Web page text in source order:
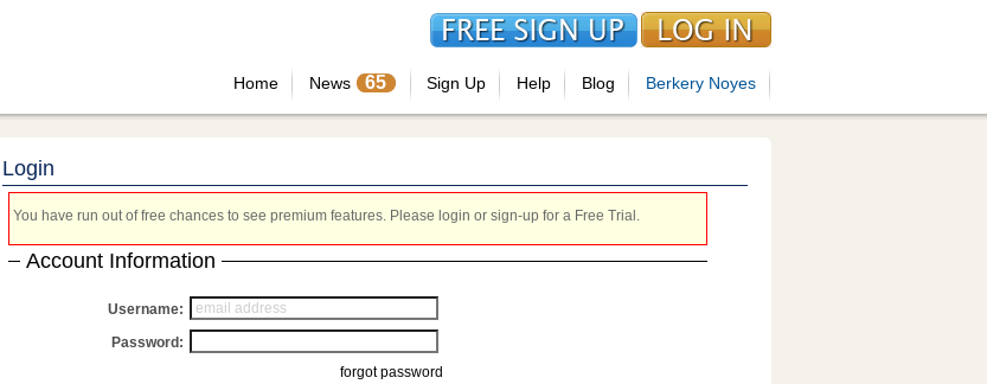
Home News 65 Sign Up Help Blog Berkery Noyes
Login
You have run out of free chances to see premium features. Please login or sign-up for a Free Trial.
Account Information
Username:
Password:
forgot password